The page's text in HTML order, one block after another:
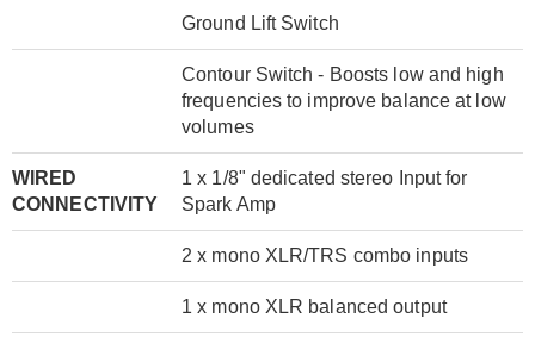
Ground Lift Switch
Contour Switch - Boosts low and high
frequencies to improve balance at low
volumes
WIRED
CONNECTIVITY
1 x 1/8" dedicated stereo Input for
Spark Amp
2 x mono XLR/TRS combo inputs
1 x mono XLR balanced output